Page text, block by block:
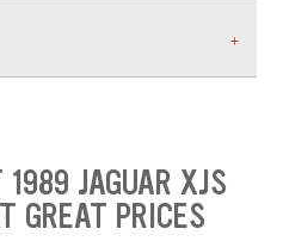
JAGUAR XJS
GREAT PRICES